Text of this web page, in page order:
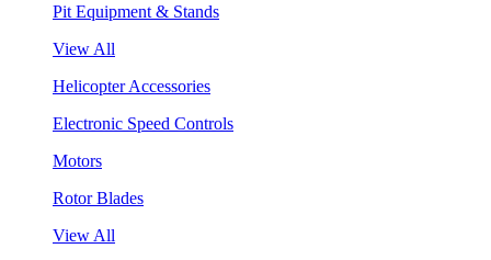
Pit Equipment & Stands
View All
Helicopter Accessories
Electronic Speed Controls
Motors
Rotor Blades
View All